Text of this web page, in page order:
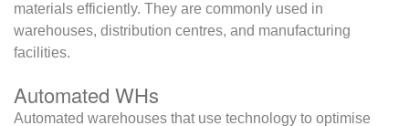
materials efficiently. They are commonly used in
warehouses, distribution centres, and manufacturing
facilities.
Automated WHs
Automated warehouses that use technology to optimise